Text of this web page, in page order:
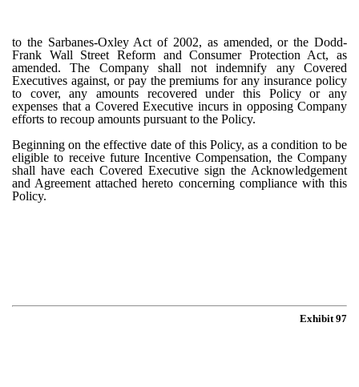
to the Sarbanes-Oxley Act of 2002, as amended, or the Dodd-
Frank Wall Street Reform and Consumer Protection Act, as
amended. The Company shall not indemnify any Covered
Executives against, or pay the premiums for any insurance policy
to cover, any amounts recovered under this Policy or any
expenses that a Covered Executive incurs in opposing Company
efforts to recoup amounts pursuant to the Policy.
Beginning on the effective date of this Policy, as a condition to be
eligible to receive future Incentive Compensation, the Company
shall have each Covered Executive sign the Acknowledgement
and Agreement attached hereto concerning compliance with this
Policy.
Exhibit 97